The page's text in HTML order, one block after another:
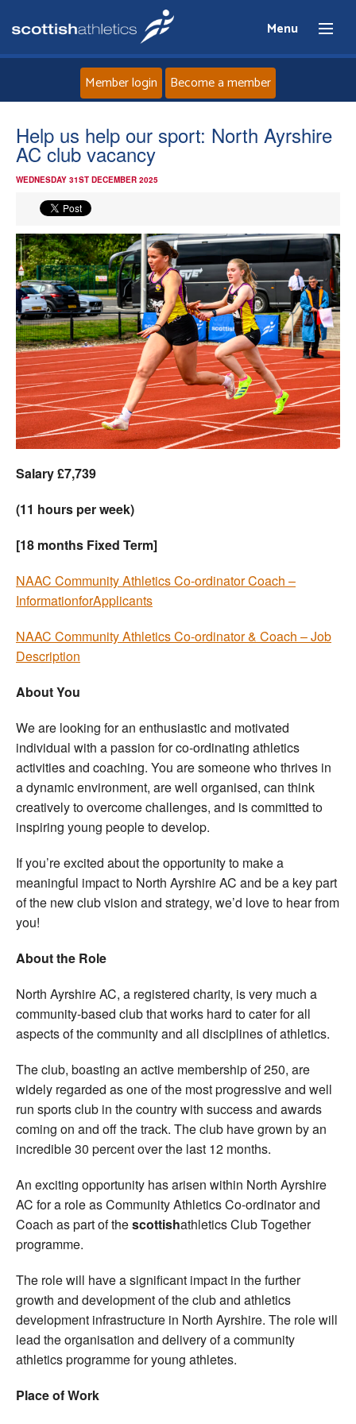
Menu
Events
Athletes
Clubs
Welfare
Coaches
Member login Become a member
Help us help our sport: North Ayrshire
AC club vacancy
WEDNESDAY 31ST DECEMBER 2025
Salary £7,739
(11 hours per week)
[18 months Fixed Term]
NAAC Community Athletics Co-ordinator Coach –
InformationforApplicants
NAAC Community Athletics Co-ordinator & Coach – Job
Description
About You
We are looking for an enthusiastic and motivated
individual with a passion for co-ordinating athletics
activities and coaching. You are someone who thrives in
a dynamic environment, are well organised, can think
creatively to overcome challenges, and is committed to
inspiring young people to develop.
If you’re excited about the opportunity to make a
meaningful impact to North Ayrshire AC and be a key part
of the new club vision and strategy, we’d love to hear from
you!
About the Role
North Ayrshire AC, a registered charity, is very much a
community-based club that works hard to cater for all
aspects of the community and all disciplines of athletics.
The club, boasting an active membership of 250, are
widely regarded as one of the most progressive and well
run sports club in the country with success and awards
coming on and off the track. The club have grown by an
incredible 30 percent over the last 12 months.
An exciting opportunity has arisen within North Ayrshire
AC for a role as Community Athletics Co-ordinator and
Coach as part of thescottishathletics Club Together
programme.
The role will have a significant impact in the further
growth and development of the club and athletics
development infrastructure in North Ayrshire. The role will
lead the organisation and delivery of a community
athletics programme for young athletes.
Place of Work